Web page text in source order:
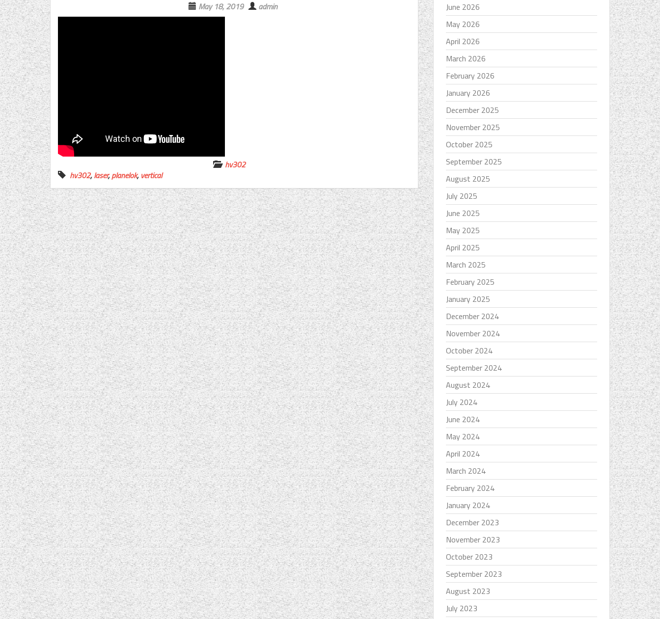
May 18, 2019 admin
hv302
hv302,laser,planelok, vertical
June 2026
May 2026
April 2026
March 2026
February 2026
January 2026
December 2025
November 2025
October 2025
September 2025
August 2025
July 2025
June 2025
May 2025
April 2025
March 2025
February 2025
January 2025
December 2024
November 2024
October 2024
September 2024
August 2024
July 2024
June 2024
May 2024
April 2024
March 2024
February 2024
January 2024
December 2023
November 2023
October 2023
September 2023
August 2023
July 2023